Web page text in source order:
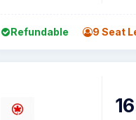
Refundable 9 Seat